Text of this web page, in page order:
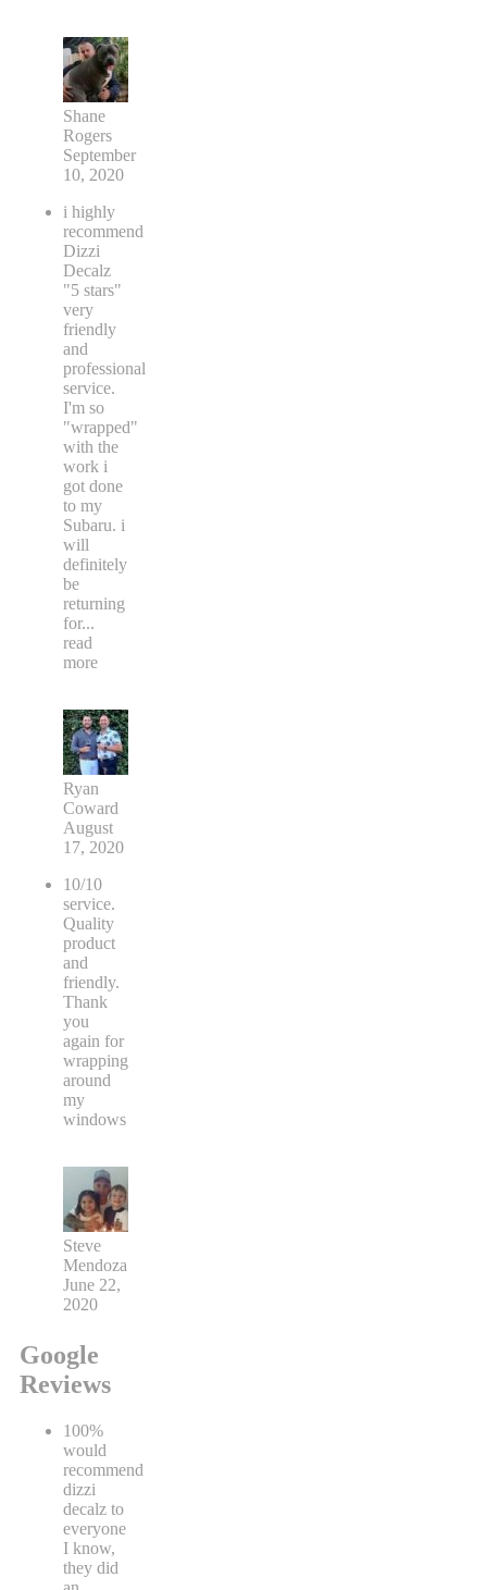
Shane
Rogers
September
10, 2020
i highly
recommend
Dizzi
Decalz
"5 stars"
very
friendly
and
professional
service.
I'm so
"wrapped"
with the
work i
got done
to my
Subaru. i
will
definitely
be
returning
for...
read
more
Ryan
Coward
August
17, 2020
10/10
service.
Quality
product
and
friendly.
Thank
you
again for
wrapping
around
my
windows
Steve
Mendoza
June 22,
2020
Google
Reviews
100%
would
recommend
dizzi
decalz to
everyone
I know,
they did